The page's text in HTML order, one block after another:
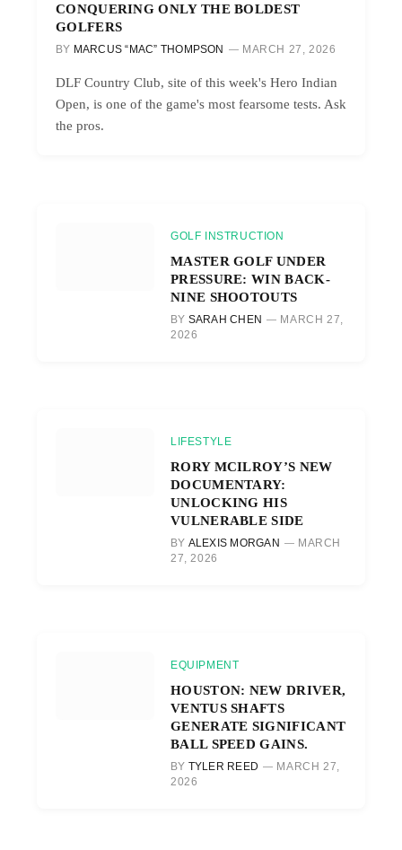
CONQUERING ONLY THE BOLDEST
GOLFERS
BY MARCUS “MAC” THOMPSON MARCH 27, 2026
DLF Country Club, site of this week's Hero Indian
Open, is one of the game's most fearsome tests. Ask
the pros.
GOLF INSTRUCTION
MASTER GOLF UNDER
PRESSURE: WIN BACK-
NINE SHOOTOUTS
BY SARAH CHEN
MARCH 27,
2026
LIFESTYLE
RORY MCILROY’S NEW
DOCUMENTARY:
UNLOCKING HIS
VULNERABLE SIDE
BY ALEXIS MORGAN
MARCH
27, 2026
EQUIPMENT
HOUSTON: NEW DRIVER,
VENTUS SHAFTS
GENERATE SIGNIFICANT
BALL SPEED GAINS.
BY TYLER REED
MARCH 27,
2026